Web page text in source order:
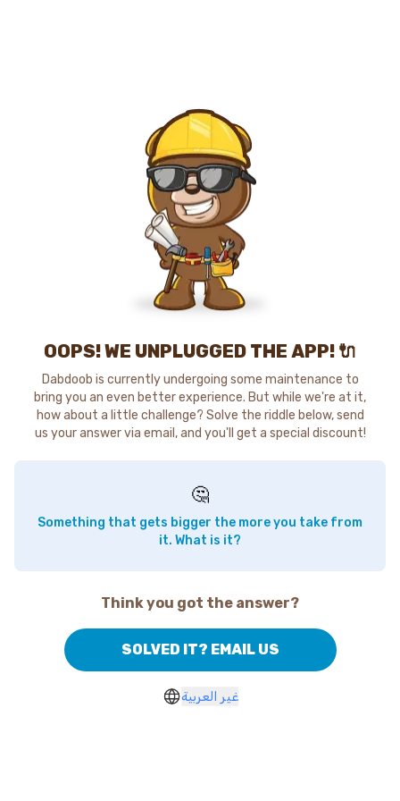
OOPS! WE UNPLUGGED THE APP! 🔌
Dabdoob is currently undergoing some maintenance to
bring you an even better experience. But while we're at it,
how about a little challenge? Solve the riddle below, send
us your answer via email, and you'll get a special discount!
🤔
Something that gets bigger the more you take from
it. What is it?
Think you got the answer?
SOLVED IT? EMAIL US
غير العربية